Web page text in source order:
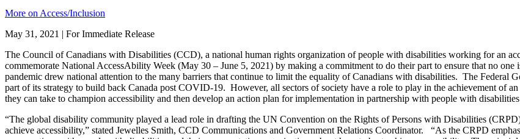
More on Access/Inclusion
May 31, 2021 | For Immediate Release
The Council of Canadians with Disabilities (CCD), a national human rights organization of people with disabilities working for an
commemorate National AccessAbility Week (May 30 – June 5, 2021) by making a commitment to do their part to ensure that no
pandemic drew national attention to the many barriers that continue to limit the equality of Canadians with disabilities. The Federal
part of its strategy to build back Canada post COVID-19. However, all sectors of society have a role to play in the achievement of
they can take to champion accessibility and then develop an action plan for implementation in partnership with people with
“The global disability community played a lead role in drafting the UN Convention on the Rights of Persons with Disabilities
achieve accessibility,” stated Jewelles Smith, CCD Communications and Government Relations Coordinator. “As the CRPD